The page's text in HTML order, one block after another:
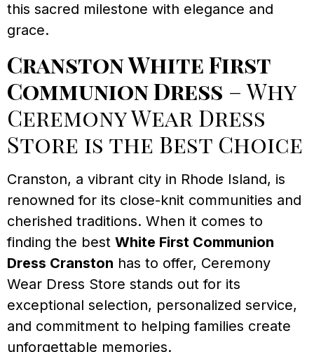
this sacred milestone with elegance and
grace.
Cranston White First
Communion Dress – Why
Ceremony Wear Dress
Store is the Best Choice
Cranston, a vibrant city in Rhode Island, is
renowned for its close-knit communities and
cherished traditions. When it comes to
finding the best White First Communion
Dress Cranston has to offer, Ceremony
Wear Dress Store stands out for its
exceptional selection, personalized service,
and commitment to helping families create
unforgettable memories.